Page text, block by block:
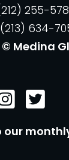
255-
(213) 634-
Medina
our